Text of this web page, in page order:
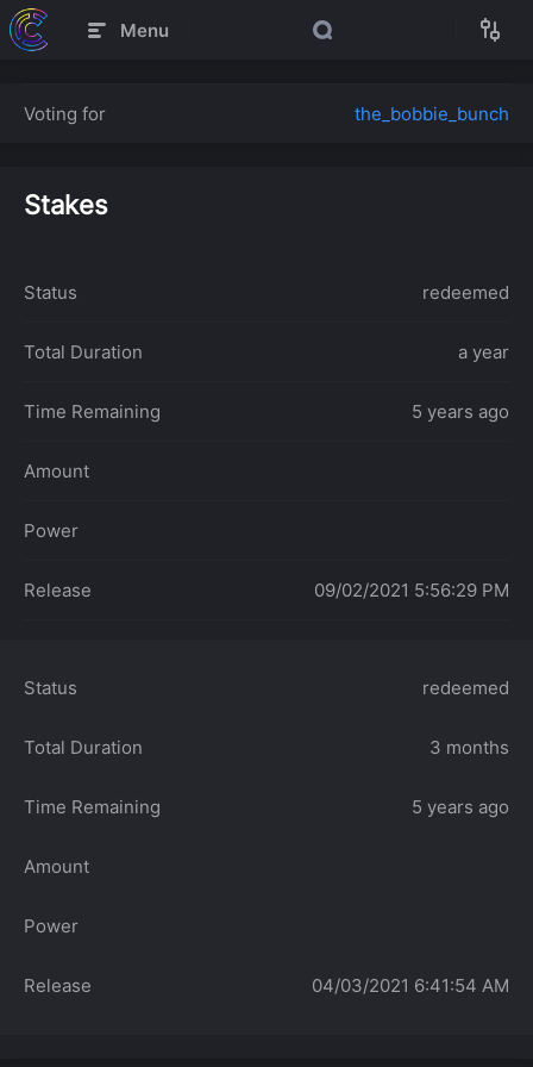
Menu
Voting for the_bobbie_bunch
Stakes
Status redeemed
Total Duration a year
Time Remaining 5 years ago
Amount
Power
Release 09/02/2021 5:56:29 PM
Status redeemed
Total Duration 3 months
Time Remaining 5 years ago
Amount
Power
Release 04/03/2021 6:41:54 AM